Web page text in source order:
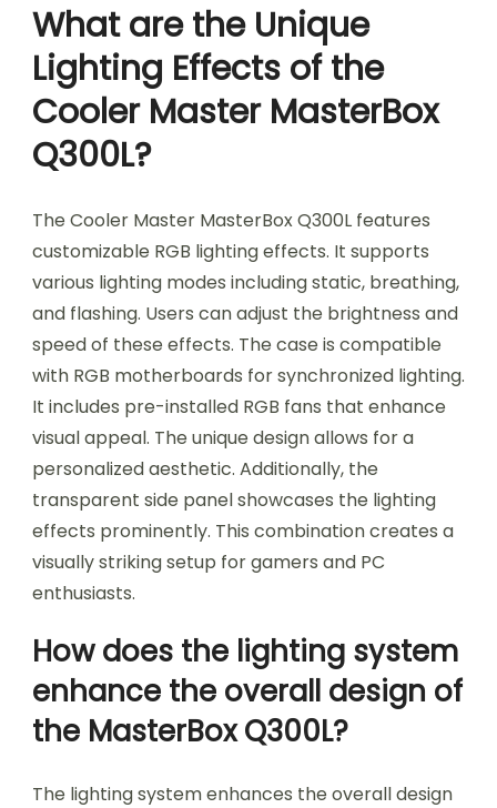
What are the Unique
Lighting Effects of the
Cooler Master MasterBox
Q300L?
The Cooler Master MasterBox Q300L features
customizable RGB lighting effects. It supports
various lighting modes including static, breathing,
and flashing. Users can adjust the brightness and
speed of these effects. The case is compatible
with RGB motherboards for synchronized lighting.
It includes pre-installed RGB fans that enhance
visual appeal. The unique design allows for a
personalized aesthetic. Additionally, the
transparent side panel showcases the lighting
effects prominently. This combination creates a
visually striking setup for gamers and PC
enthusiasts.
How does the lighting system
enhance the overall design of
the MasterBox Q300L?
The lighting system enhances the overall design